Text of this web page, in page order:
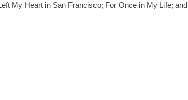
My Heart in San Francisco; For Once in My Life; and